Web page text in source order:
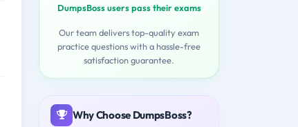
DumpsBoss users pass their exams
Our team delivers top-quality exam
practice questions with a hassle-free
satisfaction guarantee.
Why Choose DumpsBoss?